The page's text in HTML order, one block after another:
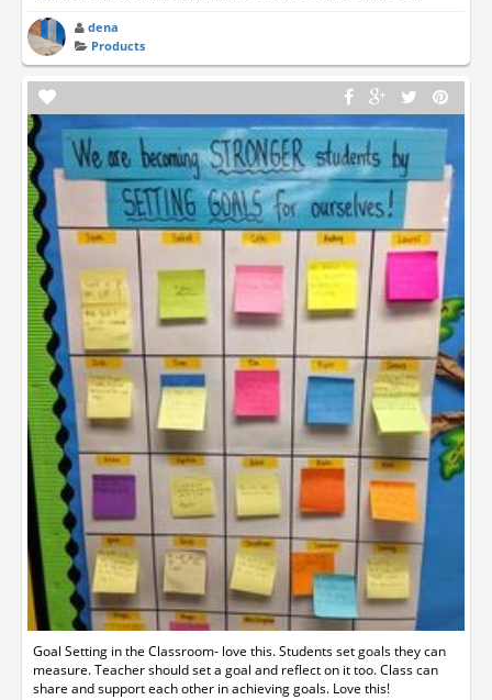
dena
Products
Goal Setting in the Classroom- love this. Students set goals they can
measure. Teacher should set a goal and reflect on it too. Class can
share and support each other in achieving goals. Love this!